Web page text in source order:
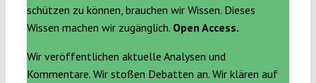
schützen zu können, brauchen wir Wissen. Dieses
Wissen machen wir zugänglich. Open Access.
Wir veröffentlichen aktuelle Analysen und
Kommentare. Wir stoßen Debatten an. Wir klären auf